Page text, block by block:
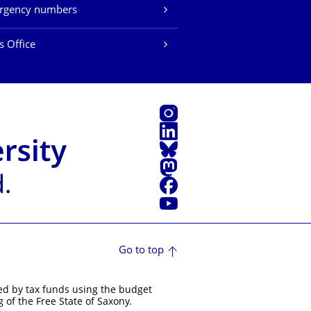
numbers
Office
Instagram
LinkedIn
Bluesky
Mastodon
Facebook
YouTube
Go to top
by tax funds using the budget
the Free State of Saxony.